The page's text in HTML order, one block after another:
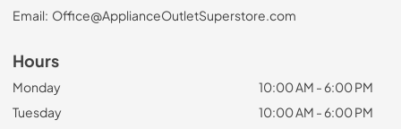
Email: Office@ApplianceOutletSuperstore.com
Hours
Monday
10:00 AM - 6:00 PM
Tuesday
10:00 AM - 6:00 PM